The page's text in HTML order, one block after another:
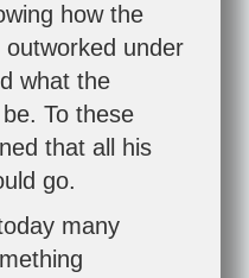
how the
outworked under
what the
To these
that all his
go.
many